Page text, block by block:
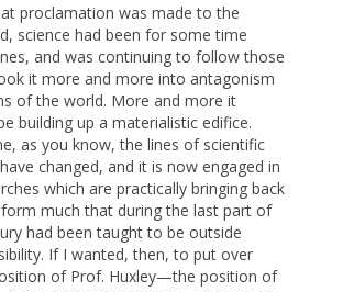
proclamation was made to the
science had been for some time
and was continuing to follow those
it more and more into antagonism
of the world. More and more it
building up a materialistic edifice.
as you know, the lines of scientific
changed, and it is now engaged in
which are practically bringing back
much that during the last part of
had been taught to be outside
If I wanted, then, to put over
of Prof. Huxley—the position of